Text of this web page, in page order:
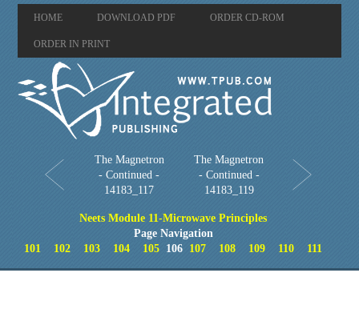
HOME DOWNLOAD PDF ORDER CD-ROM
ORDER IN PRINT
The Magnetron
- Continued -
14183_117
The Magnetron
- Continued -
14183_119
Neets Module 11-Microwave Principles
Page Navigation
101
102 103 104 105 106 107 108 109 110 111